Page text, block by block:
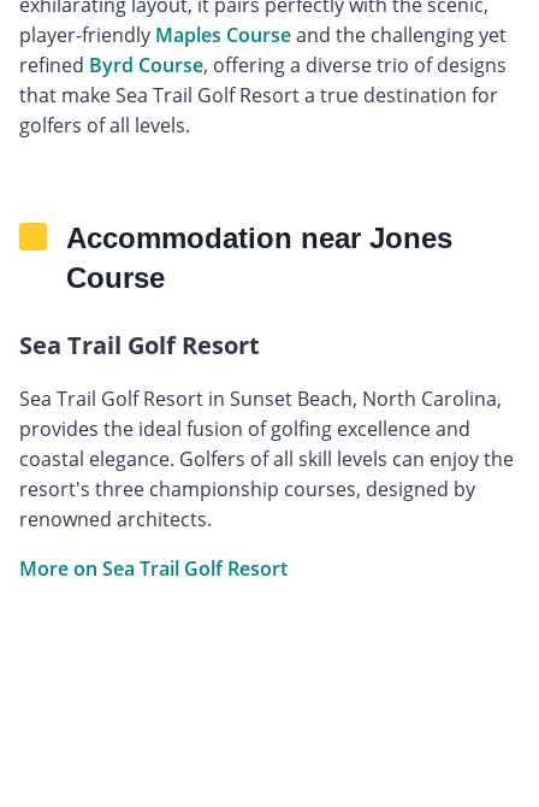
player-friendly Maples Courseand the challenging yet
refined Byrd Course, offering a diverse trio of designs
that make Sea Trail Golf Resort a true destination for
golfers of all levels.
Accommodation near Jones
Course
Sea Trail Golf Resort
Sea Trail Golf Resort in Sunset Beach, North Carolina,
provides the ideal fusion of golfing excellence and
coastal elegance. Golfers of all skill levels can enjoy the
resort's three championship courses, designed by
renowned architects.
More on Sea Trail Golf Resort